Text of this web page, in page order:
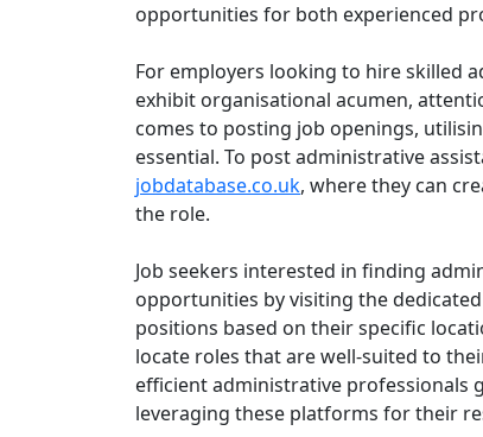
opportunities for both experienced
For employers looking to hire skilled
exhibit organisational acumen,
comes to posting job openings,
essential. To post administrative
jobdatabase.co.uk, where they can
the role.
Job seekers interested in finding
opportunities by visiting the
positions based on their specific
locate roles that are well-suited to
efficient administrative professionals
leveraging these platforms for their